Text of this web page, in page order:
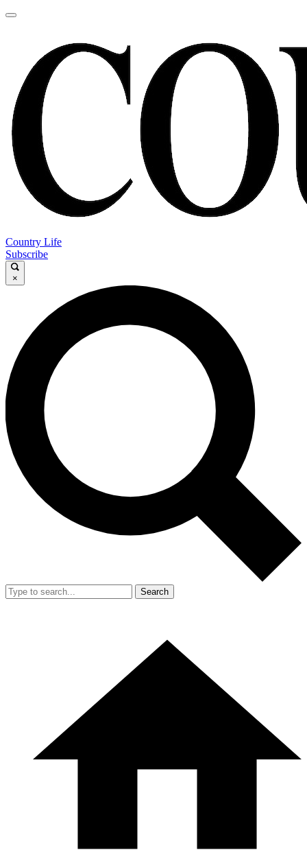
Country Life
Subscribe
×
Search